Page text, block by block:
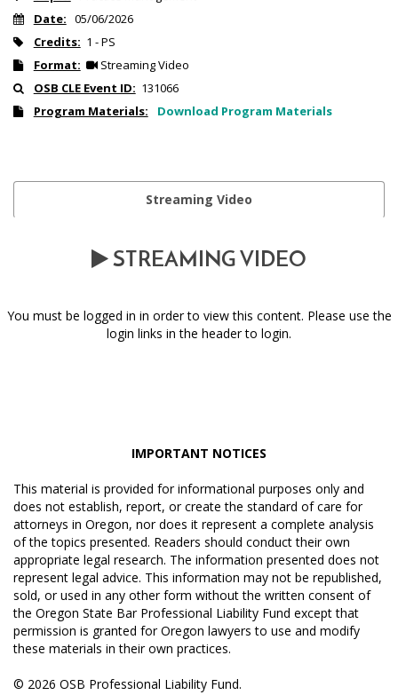
Date: 05/06/2026
Credits: 1 - PS
Format:
Streaming Video
OSB CLE Event ID: 131066
Program Materials:
Download Program Materials
Streaming Video
STREAMING VIDEO
You must be logged in in order to view this content. Please use the
login links in the header to login.
IMPORTANT NOTICES
This material is provided for informational purposes only and
does not establish, report, or create the standard of care for
attorneys in Oregon, nor does it represent a complete analysis
of the topics presented. Readers should conduct their own
appropriate legal research. The information presented does not
represent legal advice. This information may not be republished,
sold, or used in any other form without the written consent of
the Oregon State Bar Professional Liability Fund except that
permission is granted for Oregon lawyers to use and modify
these materials in their own practices.
© 2026 OSB Professional Liability Fund.